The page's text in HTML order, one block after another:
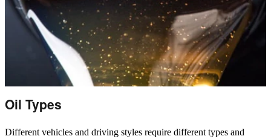
Oil Types
Different vehicles and driving styles require different types and